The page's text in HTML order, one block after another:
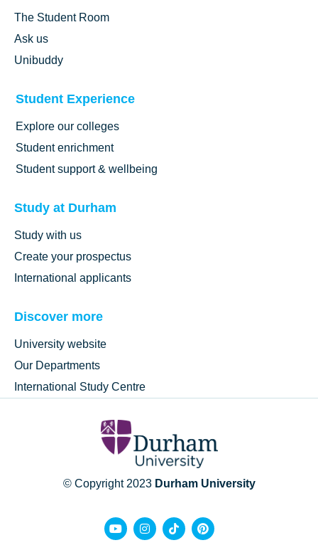
The Student Room
Ask us
Unibuddy
Student Experience
Explore our colleges
Student enrichment
Student support & wellbeing
Study at Durham
Study with us
Create your prospectus
International applicants
Discover more
University website
Our Departments
International Study Centre
© Copyright 2023 Durham University